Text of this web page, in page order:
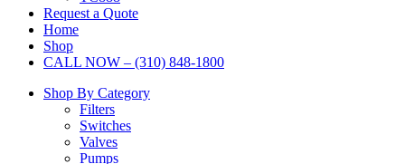
Request a Quote
Home
Shop
CALL NOW – (310) 848-1800
Shop By Category
Filters
Switches
Valves
Pumps